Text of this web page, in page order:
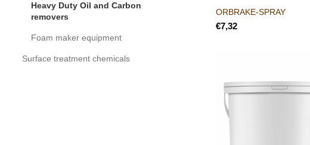
Heavy Duty Oil and Carbon
removers
Foam maker equipment
Surface treatment chemicals
ORBRAKE-SPRAY
€